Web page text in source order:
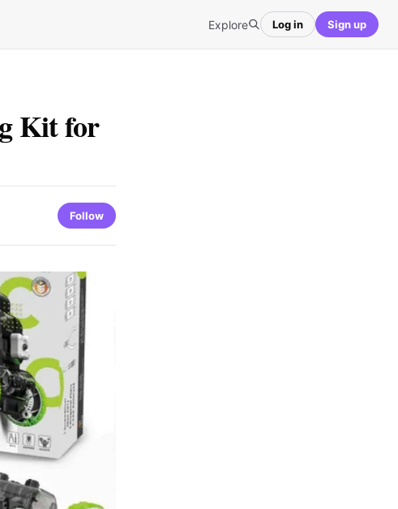
Explore Log in Sign up
Kit for
Follow